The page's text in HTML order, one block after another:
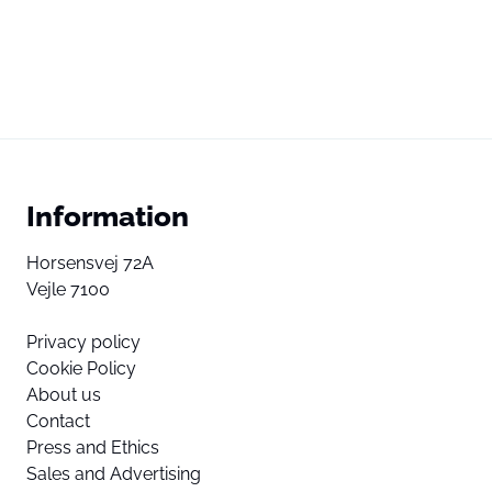
Information
Horsensvej 72A
Vejle 7100
Privacy policy
Cookie Policy
About us
Contact
Press and Ethics
Sales and Advertising